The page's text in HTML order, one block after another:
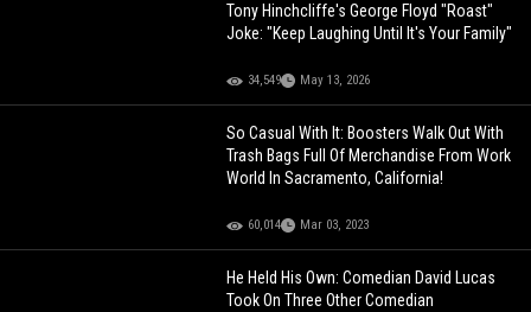
Tony Hinchcliffe's George Floyd "Roast"
Joke: "Keep Laughing Until It's Your Family"
34,549 May 13, 2026
So Casual With It: Boosters Walk Out With
Trash Bags Full Of Merchandise From Work
World In Sacramento, California!
60,014 Mar 03, 2023
He Held His Own: Comedian David Lucas
Took On Three Other Comedian